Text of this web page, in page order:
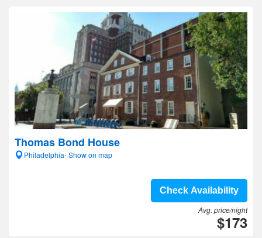
Thomas Bond House
Philadelphia- Show on map
Check Availability
Avg. price/night
$173